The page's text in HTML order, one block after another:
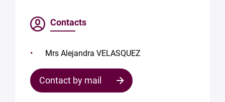
Contacts
Mrs Alejandra VELASQUEZ
Contact by mail